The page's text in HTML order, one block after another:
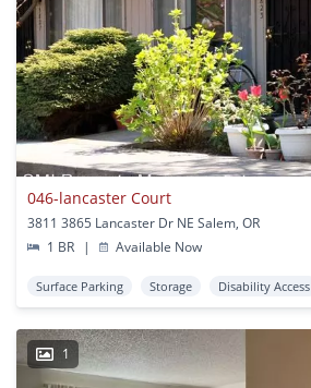
046-lancaster Court
3811 3865 Lancaster Dr NE Salem, OR
1 BR
| Available Now
Surface Parking Storage Disability Access
1